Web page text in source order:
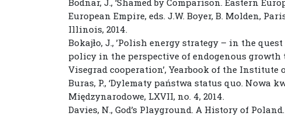
European Empire, eds. J.W. Boyer, B. Molden,
Illinois, 2014.
Bokajło, J., ’Polish energy strategy – in the
policy in the perspective of endogenous
Visegrad cooperation’, Yearbook of the Institute
Buras, P., ‘Dylematy państwa status quo. Nowa
Międzynarodowe, LXVII, no. 4, 2014.
Davies, N., God’s Playground. A History of